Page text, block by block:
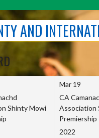
AND
Shinty Mowi
Mar 19
CA
Association
Premiership
2022